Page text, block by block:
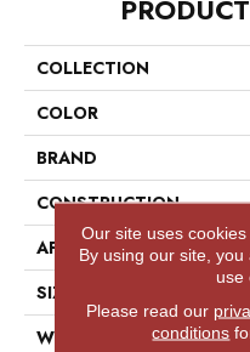
COLLECTION
COLOR
BRAND
CONSTRUCTION
APPLICATION
SIZE
WIDTH
Our site uses
By using our site,
use
Please read our
conditions